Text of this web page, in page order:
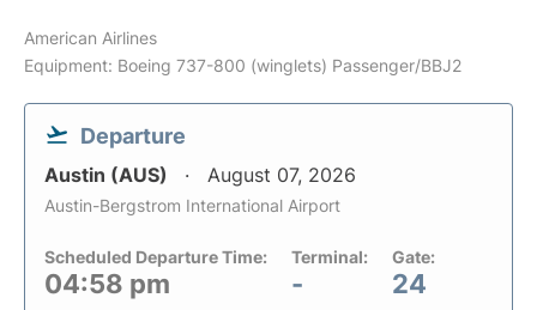
American Airlines
Equipment: Boeing 737-800 (winglets) Passenger/BBJ2
Departure
Austin (AUS) August 07, 2026
Austin-Bergstrom International Airport
Scheduled Departure Time:
04:58 pm
Terminal:
-
Gate:
24